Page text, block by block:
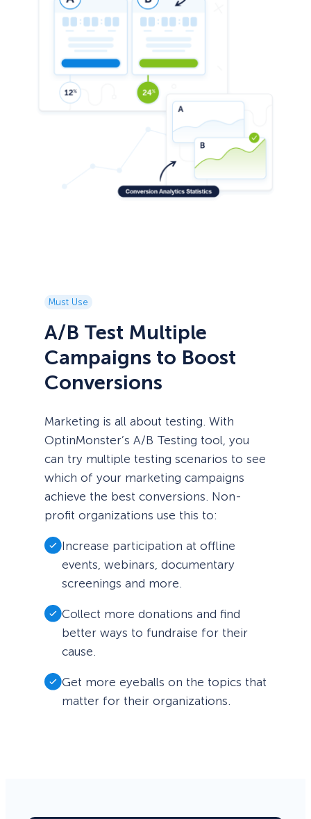
Must Use
A/B Test Multiple
Campaigns to Boost
Conversions
Marketing is all about testing. With
OptinMonster’s A/B Testing tool, you
can try multiple testing scenarios to see
which of your marketing campaigns
achieve the best conversions. Non-
profit organizations use this to:
Increase participation at offline
events, webinars, documentary
screenings and more.
Collect more donations and find
better ways to fundraise for their
cause.
Get more eyeballs on the topics that
matter for their organizations.